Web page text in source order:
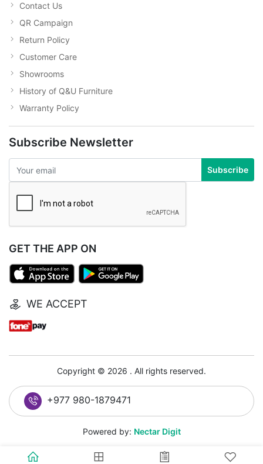
Contact Us
QR Campaign
Return Policy
Customer Care
Showrooms
History of Q&U Furniture
Warranty Policy
Subscribe Newsletter
Subscribe
GET THE APP ON
WE ACCEPT
Copyright © 2026 . All rights reserved.
+977 980-1879471
Powered by: Nectar Digit